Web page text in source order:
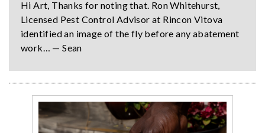
Hi Art, Thanks for noting that. Ron Whitehurst,
Licensed Pest Control Advisor at Rincon Vitova
identified an image of the fly before any abatement
work… — Sean